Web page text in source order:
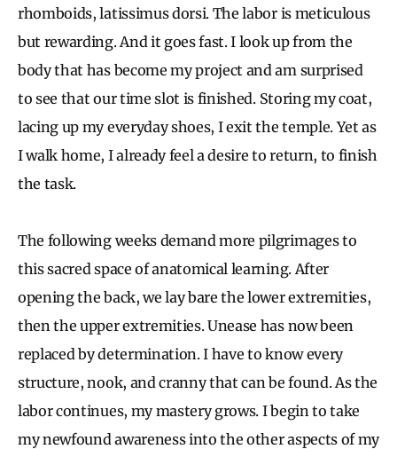
rhomboids, latissimus dorsi. The labor is meticulous
but rewarding. And it goes fast. I look up from the
body that has become my project and am surprised
to see that our time slot is finished. Storing my coat,
lacing up my everyday shoes, I exit the temple. Yet as
I walk home, I already feel a desire to return, to finish
the task.
The following weeks demand more pilgrimages to
this sacred space of anatomical learning. After
opening the back, we lay bare the lower extremities,
then the upper extremities. Unease has now been
replaced by determination. I have to know every
structure, nook, and cranny that can be found. As the
labor continues, my mastery grows. I begin to take
my newfound awareness into the other aspects of my